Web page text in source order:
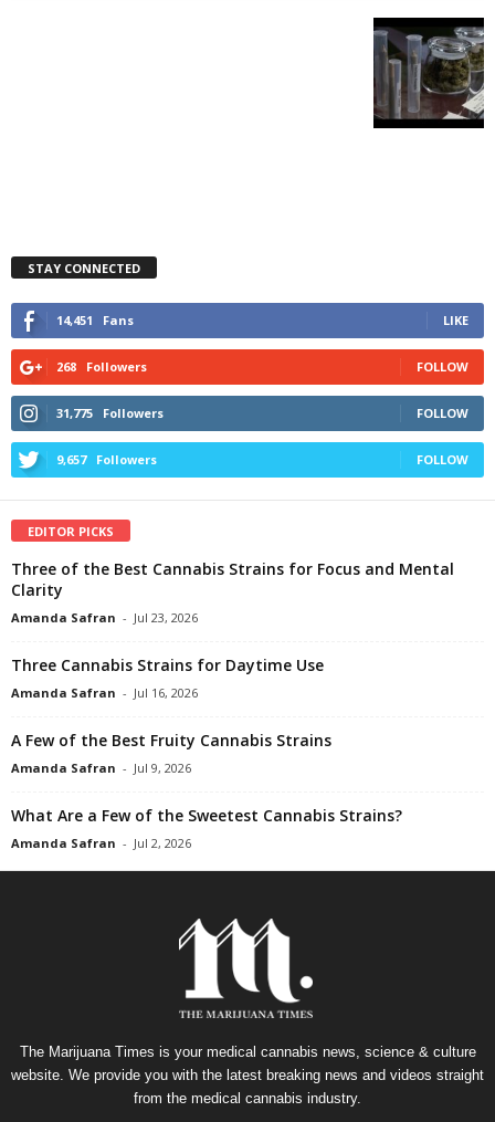
STAY CONNECTED
14,451 Fans LIKE
268 Followers FOLLOW
31,775 Followers FOLLOW
9,657 Followers FOLLOW
EDITOR PICKS
Three of the Best Cannabis Strains for Focus and Mental
Clarity
Amanda Safran - Jul 23, 2026
Three Cannabis Strains for Daytime Use
Amanda Safran - Jul 16, 2026
A Few of the Best Fruity Cannabis Strains
Amanda Safran - Jul 9, 2026
What Are a Few of the Sweetest Cannabis Strains?
Amanda Safran - Jul 2, 2026
The Marijuana Times is your medical cannabis news, science & culture
website. We provide you with the latest breaking news and videos straight
from the medical cannabis industry.